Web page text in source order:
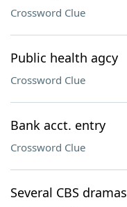
Crossword Clue
Public health agcy
Crossword Clue
Bank acct. entry
Crossword Clue
Several CBS dramas